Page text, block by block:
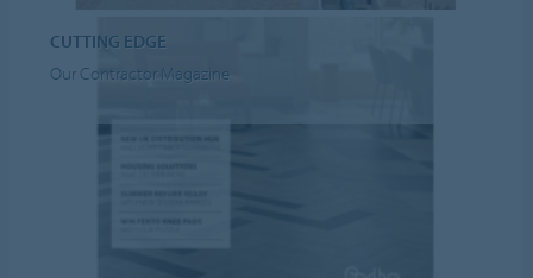
CUTTING EDGE
Our Contractor Magazine